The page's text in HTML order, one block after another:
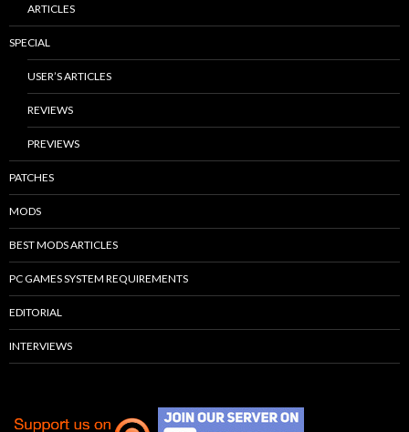
ARTICLES
SPECIAL
USER’S ARTICLES
REVIEWS
PREVIEWS
PATCHES
MODS
BEST MODS ARTICLES
PC GAMES SYSTEM REQUIREMENTS
EDITORIAL
INTERVIEWS